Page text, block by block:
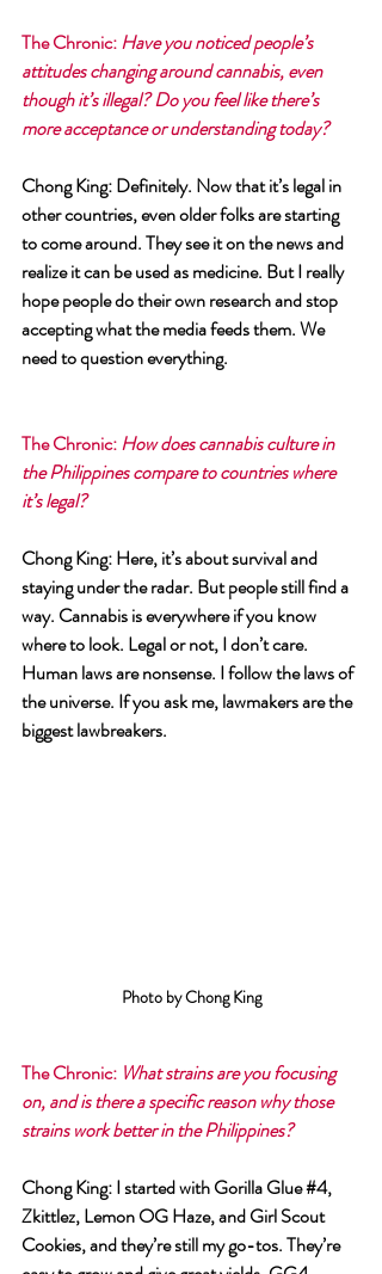
The Chronic: Have you noticed people’s
attitudes changing around cannabis, even
though it’s illegal? Do you feel like there’s
more acceptance or understanding today?
Chong King: Definitely. Now that it’s legal in
other countries, even older folks are starting
to come around. They see it on the news and
realize it can be used as medicine. But I really
hope people do their own research and stop
accepting what the media feeds them. We
need to question everything.
The Chronic: How does cannabis culture in
the Philippines compare to countries where
it’s legal?
Chong King: Here, it’s about survival and
staying under the radar. But people still find a
way. Cannabis is everywhere if you know
where to look. Legal or not, I don’t care.
Human laws are nonsense. I follow the laws of
the universe. If you ask me, lawmakers are the
biggest lawbreakers.
Photo by Chong King
The Chronic: What strains are you focusing
on, and is there a specific reason why those
strains work better in the Philippines?
Chong King: I started with Gorilla Glue #4,
Zkittlez, Lemon OG Haze, and Girl Scout
Cookies, and they’re still my go-tos. They’re